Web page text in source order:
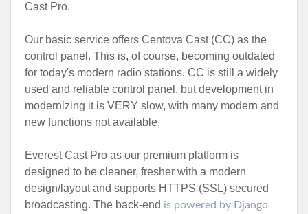
Cast Pro.
Our basic service offers Centova Cast (CC) as the
control panel. This is, of course, becoming outdated
for today's modern radio stations. CC is still a widely
used and reliable control panel, but development in
modernizing it is VERY slow, with many modern and
new functions not available.
Everest Cast Pro as our premium platform is
designed to be cleaner, fresher with a modern
design/layout and supports HTTPS (SSL) secured
broadcasting. The back-end is powered by Django